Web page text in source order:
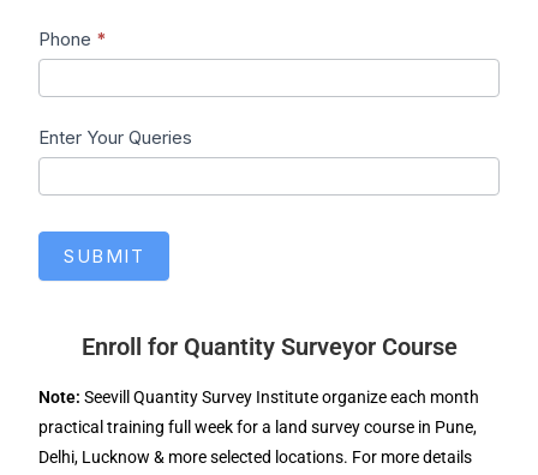
Phone *
Enter Your Queries
SUBMIT
Enroll for Quantity Surveyor Course
Note:Seevill Quantity Survey Institute organize each month
practical training full week for a land survey course in Pune,
Delhi, Lucknow & more selected locations. For more details